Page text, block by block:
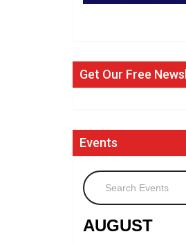
Get Our Free
Events
Search Events
AUGUST